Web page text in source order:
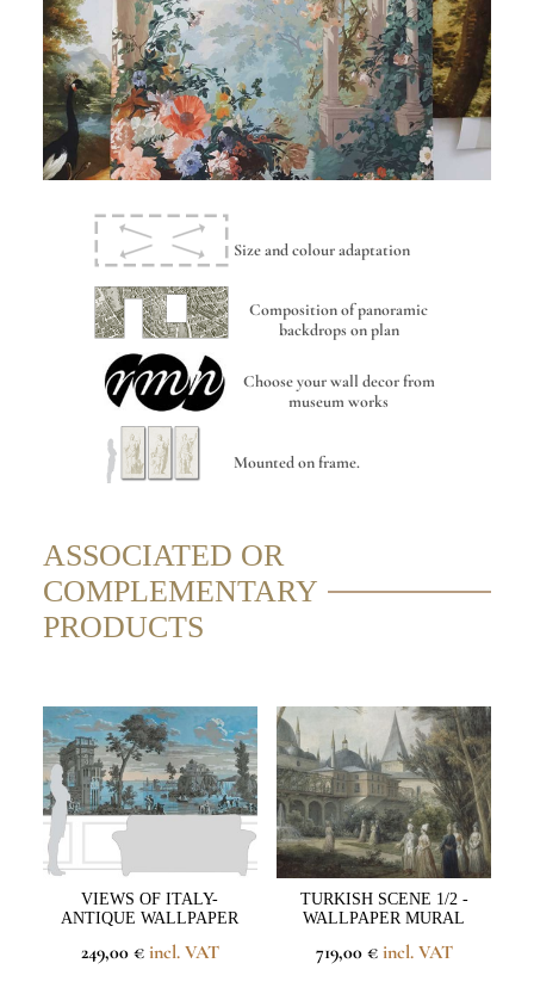
Size and colour adaptation
Composition of panoramic
backdrops on plan
Choose your wall decor from
museum works
Mounted on frame.
ASSOCIATED OR
COMPLEMENTARY
PRODUCTS
VIEWS OF ITALY-
ANTIQUE WALLPAPER
249,00 €incl. VAT
TURKISH SCENE 1/2 -
WALLPAPER MURAL
719,00 €incl. VAT